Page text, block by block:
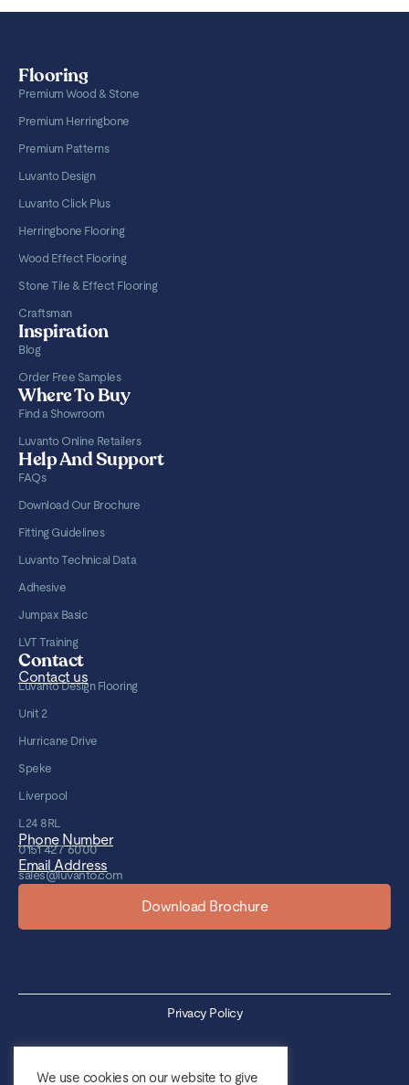
Flooring
Premium Wood & Stone
Premium Herringbone
Premium Patterns
Luvanto Design
Luvanto Click Plus
Herringbone Flooring
Wood Effect Flooring
Stone Tile & Effect Flooring
Craftsman
Inspiration
Blog
Order Free Samples
Where To Buy
Find a Showroom
Luvanto Online Retailers
Help And Support
FAQs
Download Our Brochure
Fitting Guidelines
Luvanto Technical Data
Adhesive
Jumpax Basic
LVT Training
Contact
Contact us
Luvanto Design Flooring
Unit 2
Hurricane Drive
Speke
Liverpool
L24 8RL
Phone Number
0151 427 6000
Email Address
sales@luvanto.com
Download Brochure
Privacy Policy
We use cookies on our website to give